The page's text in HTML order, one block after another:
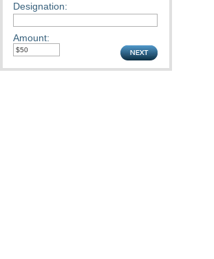
Designation:
Amount: